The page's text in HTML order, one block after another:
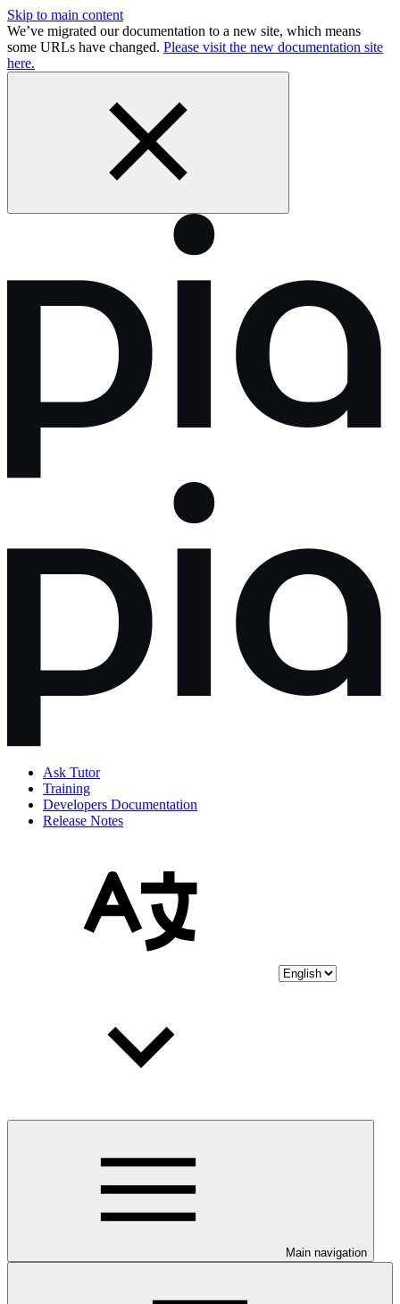
Skip to main content
We’ve migrated our documentation to a new site, which means
some URLs have changed. Please visit the new documentation site
here.
Ask Tutor
Training
Developers Documentation
Release Notes
Main navigation